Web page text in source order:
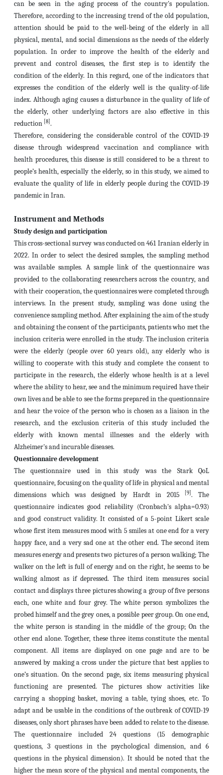
can be seen in the aging process of the country's population.
Therefore, according to the increasing trend of the old population,
attention should be paid to the well-being of the elderly in all
physical, mental, and social dimensions as the needs of the elderly
population. In order to improve the health of the elderly and
prevent and control diseases, the first step is to identify the
condition of the elderly. In this regard, one of the indicators that
expresses the condition of the elderly well is the quality-of-life
index. Although aging causes a disturbance in the quality of life of
the elderly, other underlying factors are also effective in this
reduction [8] .
Therefore, considering the considerable control of the COVID-19
disease through widespread vaccination and compliance with
health procedures, this disease is still considered to be a threat to
people’s health, especially the elderly, so in this study, we aimed to
evaluate the quality of life in elderly people during the COVID-19
pandemic in Iran.
Instrument and Methods
Study design and participation
This cross-sectional survey was conducted on 461 Iranian elderly in
2022. In order to select the desired samples, the sampling method
was available samples. A sample link of the questionnaire was
provided to the collaborating researchers across the country, and
with their cooperation, the questionnaires were completed through
interviews. In the present study, sampling was done using the
convenience sampling method. After explaining the aim of the study
and obtaining the consent of the participants, patients who met the
inclusion criteria were enrolled in the study. The inclusion criteria
were the elderly (people over 60 years old), any elderly who is
willing to cooperate with this study and complete the consent to
participate in the research, the elderly whose health is at a level
where the ability to hear, see and the minimum required have their
own lives and be able to see the forms prepared in the questionnaire
and hear the voice of the person who is chosen as a liaison in the
research, and the exclusion criteria of this study included the
elderly with known mental illnesses and the elderly with
Alzheimer's and incurable diseases.
Questionnaire development
The questionnaire used in this study was the Stark QoL
questionnaire, focusing on the quality of life in physical and mental
dimensions which was designed by Hardt in 2015
[9] . The
questionnaire indicates good reliability (Cronbach's alpha=0.93)
and good construct validity. It consisted of a 5-point Likert scale
whose first item measures mood with 5 smiles at one end for a very
happy face, and a very sad one at the other end. The second item
measures energy and presents two pictures of a person walking; The
walker on the left is full of energy and on the right, he seems to be
walking almost as if depressed. The third item measures social
contact and displays three pictures showing a group of five persons
each, one white and four grey. The white person symbolizes the
probed himself and the grey ones, a possible peer group. On one end,
the white person is standing in the middle of the group; On the
other end alone. Together, these three items constitute the mental
component. All items are displayed on one page and are to be
answered by making a cross under the picture that best applies to
one’s situation. On the second page, six items measuring physical
functioning are presented. The pictures show activities like
carrying a shopping basket, moving a table, tying shoes, etc. To
adapt and be usable in the conditions of the outbreak of COVID-19
diseases, only short phrases have been added to relate to the disease.
The questionnaire included 24 questions (15 demographic
questions, 3 questions in the psychological dimension, and 6
questions in the physical dimension). It should be noted that the
higher the mean score of the physical and mental components, the